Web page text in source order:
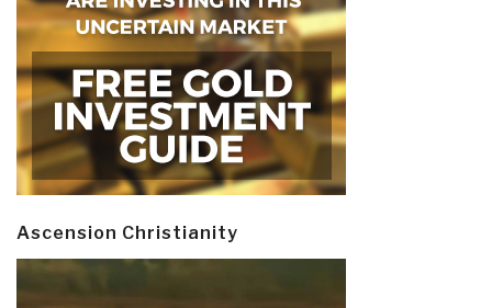
Ascension Christianity